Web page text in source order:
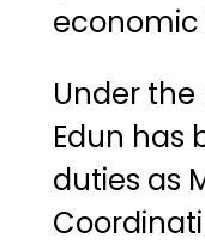
Under the
Edun has
duties as